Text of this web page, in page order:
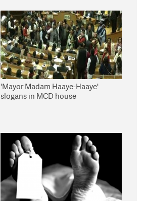
'Mayor Madam Haaye-Haaye'
slogans in MCD house